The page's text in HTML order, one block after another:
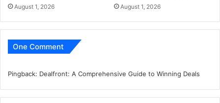
August 1, 2026 August 1, 2026
One Comment
Pingback: Dealfront: A Comprehensive Guide to Winning Deals